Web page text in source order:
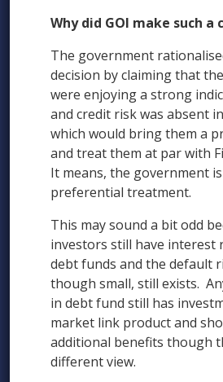
Why did GOI make such a
The government
decision by claiming that
were enjoying a strong
and credit risk was absent
which would bring them a
and treat them at par with
It means, the government
preferential treatment.
This may sound a bit odd
investors still have interest
debt funds and the default
though small, still exists.
in debt fund still has
market link product and
additional benefits though
different view.